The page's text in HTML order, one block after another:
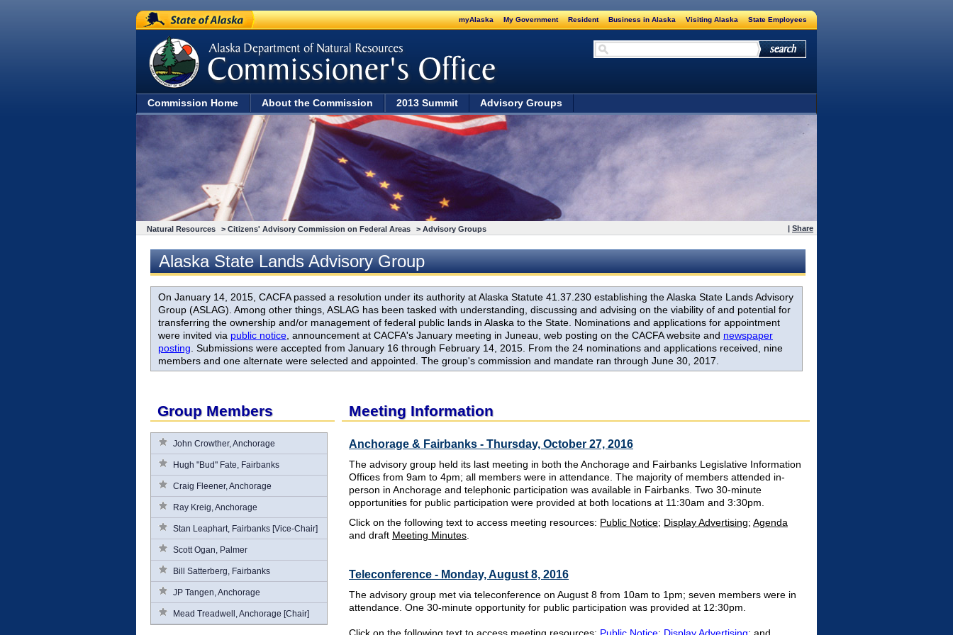
State of Alaska myAlaska My Government Resident Business in Alaska Visiting Alaska State Employees
Commission Home About the Commission 2013 Summit Advisory Groups
| Share
Natural Resources > Citizens' Advisory Commission on Federal Areas > Advisory Groups
Alaska State Lands Advisory Group
On January 14, 2015, CACFA passed a resolution under its authority at Alaska Statute 41.37.230 establishing the Alaska State Lands Advisory
Group (ASLAG). Among other things, ASLAG has been tasked with understanding, discussing and advising on the viability of and potential for
transferring the ownership and/or management of federal public lands in Alaska to the State. Nominations and applications for appointment
were invited via public notice , announcement at CACFA's January meeting in Juneau, web posting on the CACFA website and newspaper
posting . Submissions were accepted from January 16 through February 14, 2015. From the 24 nominations and applications received, nine
members and one alternate were selected and appointed. The group's commission and mandate ran through June 30, 2017.
Meeting Information
Anchorage & Fairbanks - Thursday, October 27, 2016
The advisory group held its last meeting in both the Anchorage and Fairbanks Legislative Information
Offices from 9am to 4pm; all members were in attendance. The majority of members attended in-
person in Anchorage and telephonic participation was available in Fairbanks. Two 30-minute
opportunities for public participation were provided at both locations at 11:30am and 3:30pm.
Click on the following text to access meeting resources: Public Notice; Display Advertising; Agenda
and draft Meeting Minutes
Teleconference - Monday, August 8, 2016
The advisory group met via teleconference on August 8 from 10am to 1pm; seven members were in
attendance. One 30-minute opportunity for public participation was provided at 12:30pm.
Group Members
John Crowther, Anchorage
Hugh "Bud" Fate, Fairbanks
Craig Fleener, Anchorage
Ray Kreig, Anchorage
Stan Leaphart, Fairbanks [Vice-Chair]
Scott Ogan, Palmer
Bill Satterberg, Fairbanks
JP Tangen, Anchorage
Mead Treadwell, Anchorage [Chair]